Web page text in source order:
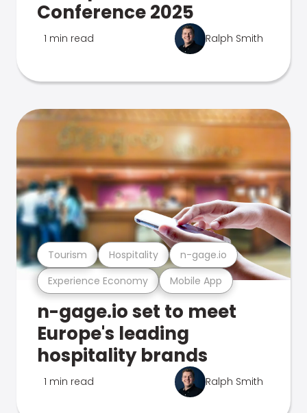
Conference 2025
1 min read Ralph Smith
Experience Economy Mobile App
Tourism Hospitality n-gage.io
n-gage.io set to meet
Europe's leading
hospitality brands
1 min read Ralph Smith